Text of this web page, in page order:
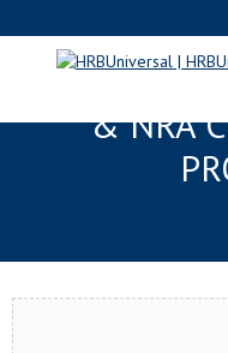
COUNCIL
& NRA